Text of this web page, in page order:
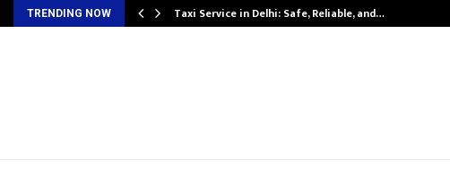
TRENDING NOW Taxi Service in Delhi: Safe, Reliable, and…